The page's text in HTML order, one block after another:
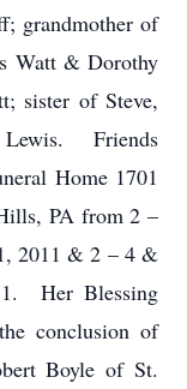
grandmother of
Watt & Dorothy
sister of Steve,
Friends
Home 1701
PA from 2 –
2011 & 2 – 4 &
Her Blessing
conclusion of
Boyle of St.